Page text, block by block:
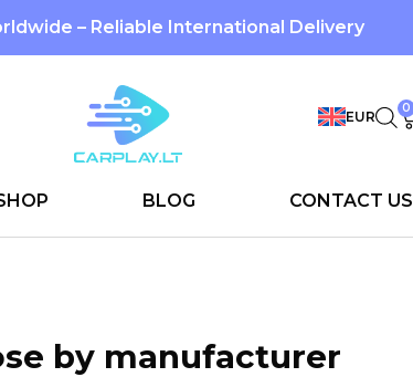
– Reliable International Delivery
EUR
0
BLOG CONTACT US
by manufacturer